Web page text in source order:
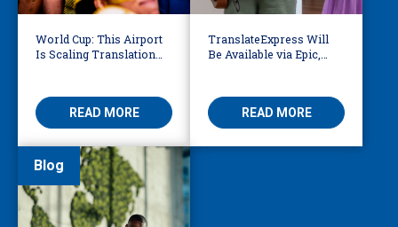
World Cup: This Airport
Is Scaling Translation
READ MORE
TranslateExpress Will
Be Available via Epic,
READ MORE
Blog